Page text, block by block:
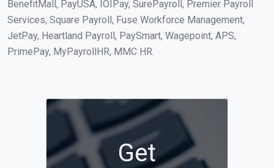
BenefitMall, PayUSA, IOIPay, SurePayroll, Premier Payroll
Services, Square Payroll, Fuse Workforce Management,
JetPay, Heartland Payroll, PaySmart, Wagepoint, APS,
PrimePay, MyPayrollHR, MMC HR.
Get